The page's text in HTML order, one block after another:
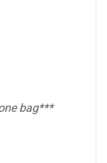
bag***